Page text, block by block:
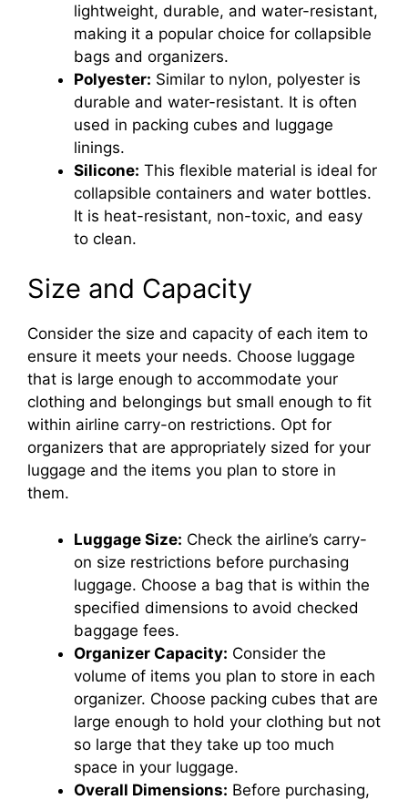
lightweight, durable, and water-resistant,
making it a popular choice for collapsible
bags and organizers.
Polyester: Similar to nylon, polyester is
durable and water-resistant. It is often
used in packing cubes and luggage
linings.
Silicone: This flexible material is ideal for
collapsible containers and water bottles.
It is heat-resistant, non-toxic, and easy
to clean.
Size and Capacity
Consider the size and capacity of each item to
ensure it meets your needs. Choose luggage
that is large enough to accommodate your
clothing and belongings but small enough to fit
within airline carry-on restrictions. Opt for
organizers that are appropriately sized for your
luggage and the items you plan to store in
them.
Luggage Size: Check the airline’s carry-
on size restrictions before purchasing
luggage. Choose a bag that is within the
specified dimensions to avoid checked
baggage fees.
Organizer Capacity: Consider the
volume of items you plan to store in each
organizer. Choose packing cubes that are
large enough to hold your clothing but not
so large that they take up too much
space in your luggage.
Overall Dimensions: Before purchasing,